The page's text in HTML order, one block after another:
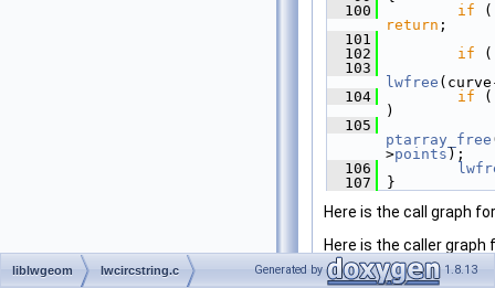
  100
if
return ;
  101
  102
if (
  103
lwfree
  104
if (
)
  105
ptarray_free
>points );
  106
  107
}
Here is the call graph
Here is the caller
liblwgeom lwcircstring.c Generated by 1.8.13